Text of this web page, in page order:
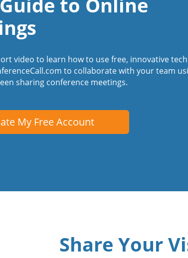
video to learn how to use free, innovative
to collaborate with your team
sharing conference meetings.
My Free Account
Share Your